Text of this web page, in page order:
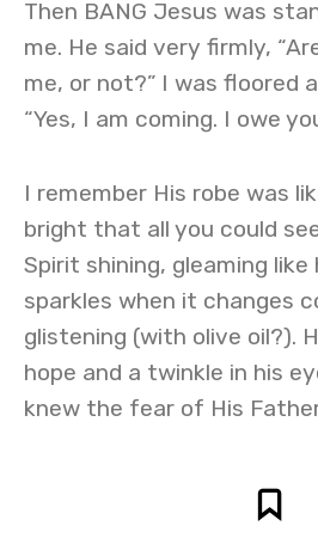
Then BANG Jesus was
me. He said very firmly,
me, or not?” I was floored
“Yes, I am coming. I owe
I remember His robe was
bright that all you could
Spirit shining, gleaming like
sparkles when it changes
glistening (with olive oil?).
hope and a twinkle in his
knew the fear of His